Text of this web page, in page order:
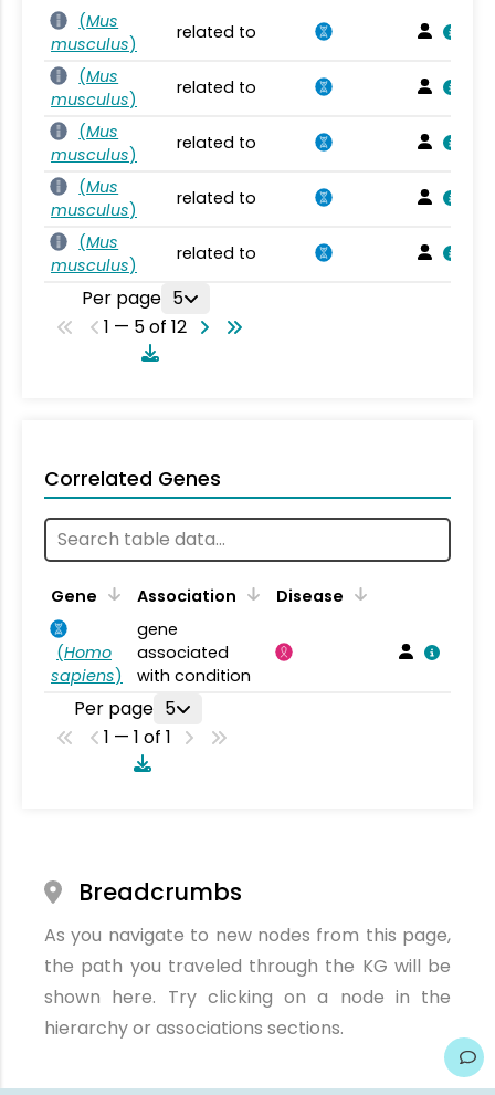
(Mus
musculus)
related to
(Mus
musculus)
related to
(Mus
musculus)
related to
(Mus
musculus)
related to
(Mus
musculus)
related to
Per page 5
1 — 5 of 12
Correlated Genes
Gene Association Disease
(Homo
sapiens)
gene
associated
with condition
Per page 5
1 — 1 of 1
Breadcrumbs
As you navigate to new nodes from this page,
the path you traveled through the KG will be
shown here. Try clicking on a node in the
hierarchy or associations sections.